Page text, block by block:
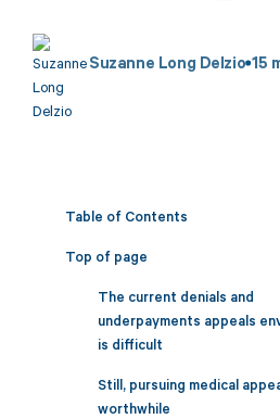
Suzanne Long Delzio 15
Table of Contents
Top of page
The current denials and
underpayments appeals
is difficult
Still, pursuing medical
worthwhile